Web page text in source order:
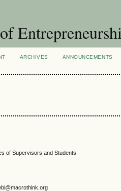
ARCHIVES ANNOUNCEMENTS
of Supervisors and Students